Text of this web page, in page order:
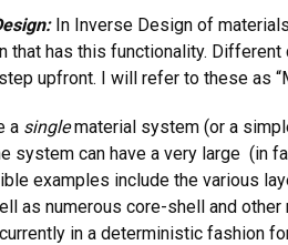
In Inverse Design of
that has this functionality.
upfront. I will refer to these as
a singlematerial system (or a
system can have a very large (in
examples include the various
as numerous core-shell and
in a deterministic fashion